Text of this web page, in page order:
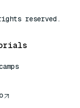
reserved.